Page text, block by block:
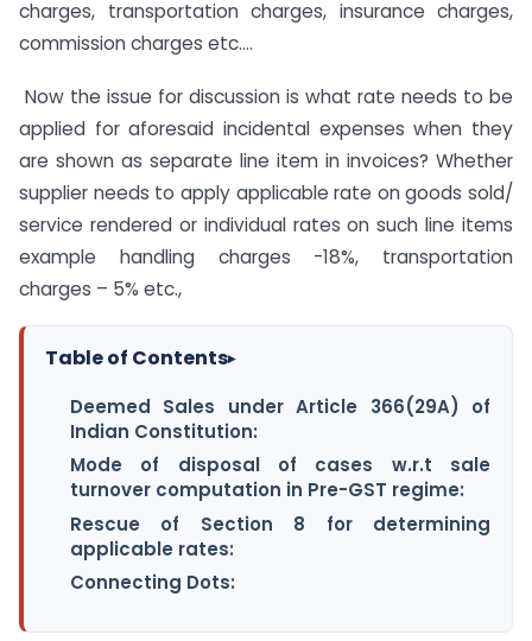
charges, transportation charges, insurance charges,
commission charges etc….
Now the issue for discussion is what rate needs to be
applied for aforesaid incidental expenses when they
are shown as separate line item in invoices? Whether
supplier needs to apply applicable rate on goods sold/
service rendered or individual rates on such line items
example handling charges -18%, transportation
charges – 5% etc.,
Table of Contents▸
Deemed Sales under Article 366(29A) of
Indian Constitution:
Mode of disposal of cases w.r.t sale
turnover computation in Pre-GST regime:
Rescue of Section 8 for determining
applicable rates:
Connecting Dots: